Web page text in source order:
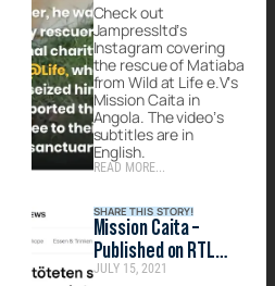
Check out
Jampressltd’s
Instagram covering
the rescue of Matiaba
from Wild at Life e.V’s
Mission Caita in
Angola. The video’s
subtitles are in
English.
READ MORE...
SHARE THIS STORY!
Mission Caita –
Published on RTL
News
JULY 15, 2021